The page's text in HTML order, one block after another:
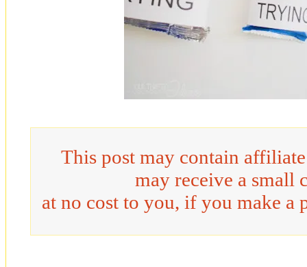
This post may contain
may receive a small
at no cost to you, if you make a